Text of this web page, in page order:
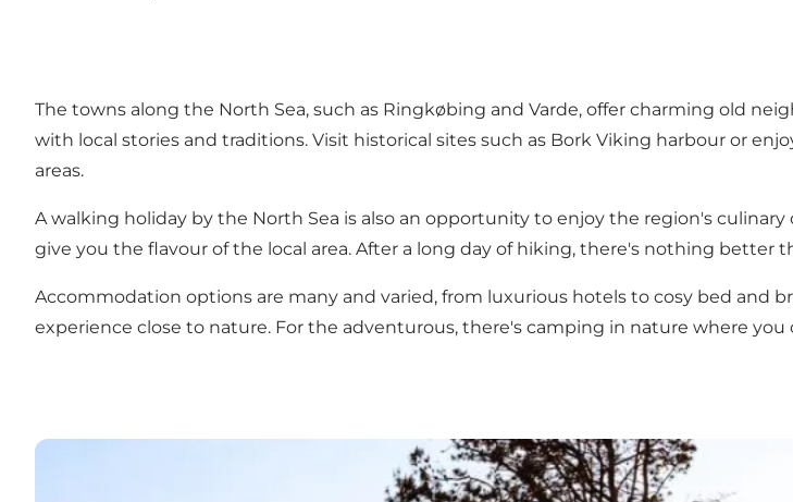
The towns along the North Sea, such as Ringkøbing and Varde, offer charming old
with local stories and traditions. Visit historical sites such as Bork Viking harbour or
areas.
A walking holiday by the North Sea is also an opportunity to enjoy the region's culinary
give you the flavour of the local area. After a long day of hiking, there's nothing better
Accommodation options are many and varied, from luxurious hotels to cosy bed and
experience close to nature. For the adventurous, there's camping in nature where you